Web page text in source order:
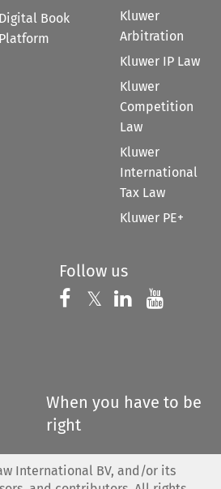
Digital Book
Platform
Kluwer
Arbitration
Kluwer IP Law
Kluwer
Competition
Law
Kluwer
International
Tax Law
Kluwer PE+
Follow us
Follow us on
𝕏 Follow us on
Follow us
When you have to be
right
International BV, and/or its